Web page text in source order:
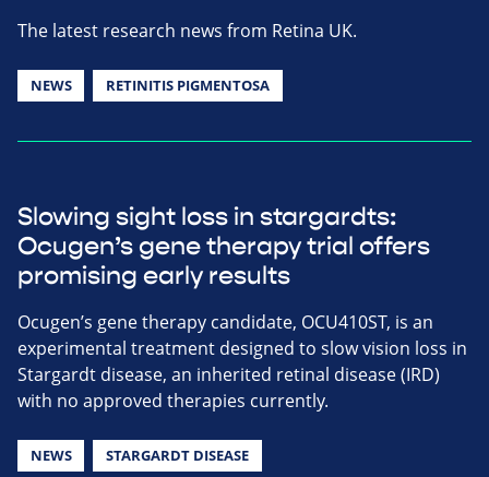
The latest research news from Retina UK.
NEWS RETINITIS PIGMENTOSA
Slowing sight loss in stargardts:
Ocugen’s gene therapy trial offers
promising early results
Ocugen’s gene therapy candidate, OCU410ST, is an
experimental treatment designed to slow vision loss in
Stargardt disease, an inherited retinal disease (IRD)
with no approved therapies currently.
NEWS STARGARDT DISEASE